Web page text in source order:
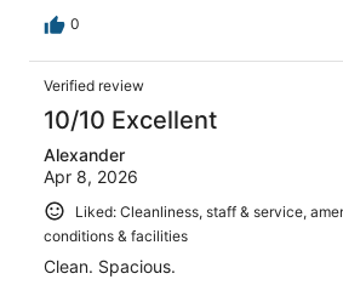
0
Verified review
10/10 Excellent
Alexander
Apr 8, 2026
Liked: Cleanliness, staff & service,
conditions & facilities
Clean. Spacious.